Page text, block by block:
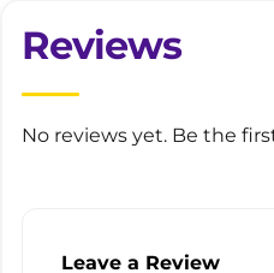
Reviews
No reviews yet. Be the
Leave a Review